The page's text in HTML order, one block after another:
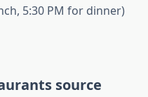
5:30 PM for dinner)
source